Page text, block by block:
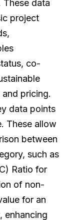
data
project
co-
pricing.
data points
These allow
between
such as
Ratio for
of non-
for an
enhancing